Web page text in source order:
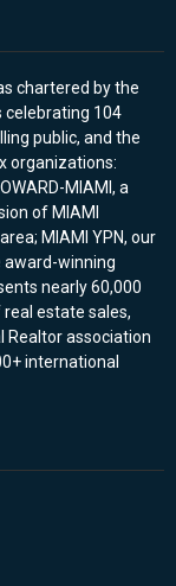
chartered by the
celebrating 104
public, and the
organizations:
MIAMI, a
of MIAMI
MIAMI YPN, our
award-winning
nearly 60,000
estate sales,
Realtor association
international